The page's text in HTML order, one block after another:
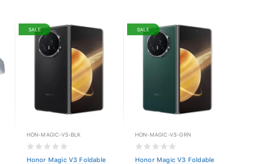
SALE
HON-MAGIC-V3-BLK
Honor Magic V3 Foldable
SALE
HON-MAGIC-V3-GRN
Honor Magic V3 Foldable